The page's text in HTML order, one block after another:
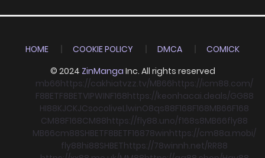
HOME COOKIE POLICY DMCA
COMICK
© 2024 ZinManga Inc. All rights reserved
mb66https://cakhiatvzz.tv/MB66https://icm88.com/
F8BETF8BETVIPWINF168https://keonhacai.deals/GG88
HI88KJCKJCsocoliveLlwinO8qs88F168F168MB66F168
CM88F168CM88https://fly88.uno/f168s8MB66fly88
MB66cm88SHBETF8BETF16878winhttps://cm88a.mobi/
fly88hi88SHBEThttps://78winnh.net/RR88